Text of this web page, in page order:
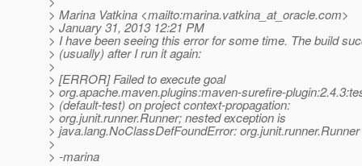
> Marina Vatkina <mailto:marina.vatkina_at_oracle.com>
> January 31, 2013 12:21 PM
> I have been seeing this error for some time. The build
> (usually) after I run it again:
>
> [ERROR] Failed to execute goal
> org.apache.maven.plugins:maven-surefire-
> (default-test) on project context-propagation:
> org.junit.runner.Runner; nested exception is
> java.lang.NoClassDefFoundError:
>
> -marina